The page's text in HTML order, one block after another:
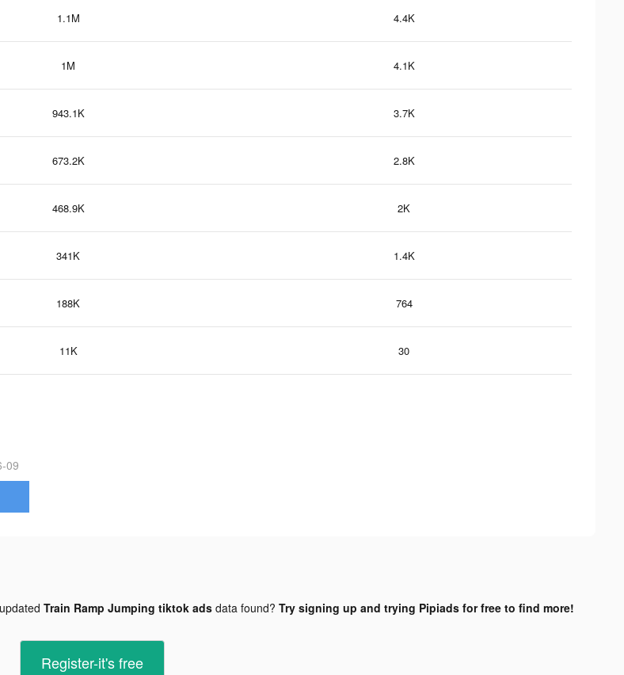
1.1M 4.4K
1M 4.1K
943.1K 3.7K
673.2K 2.8K
468.9K 2K
341K 1.4K
188K 764
11K 30
09
Train Ramp Jumping tiktok adsdata found? Try signing up and trying Pipiads for free to find more!
Register-it's free